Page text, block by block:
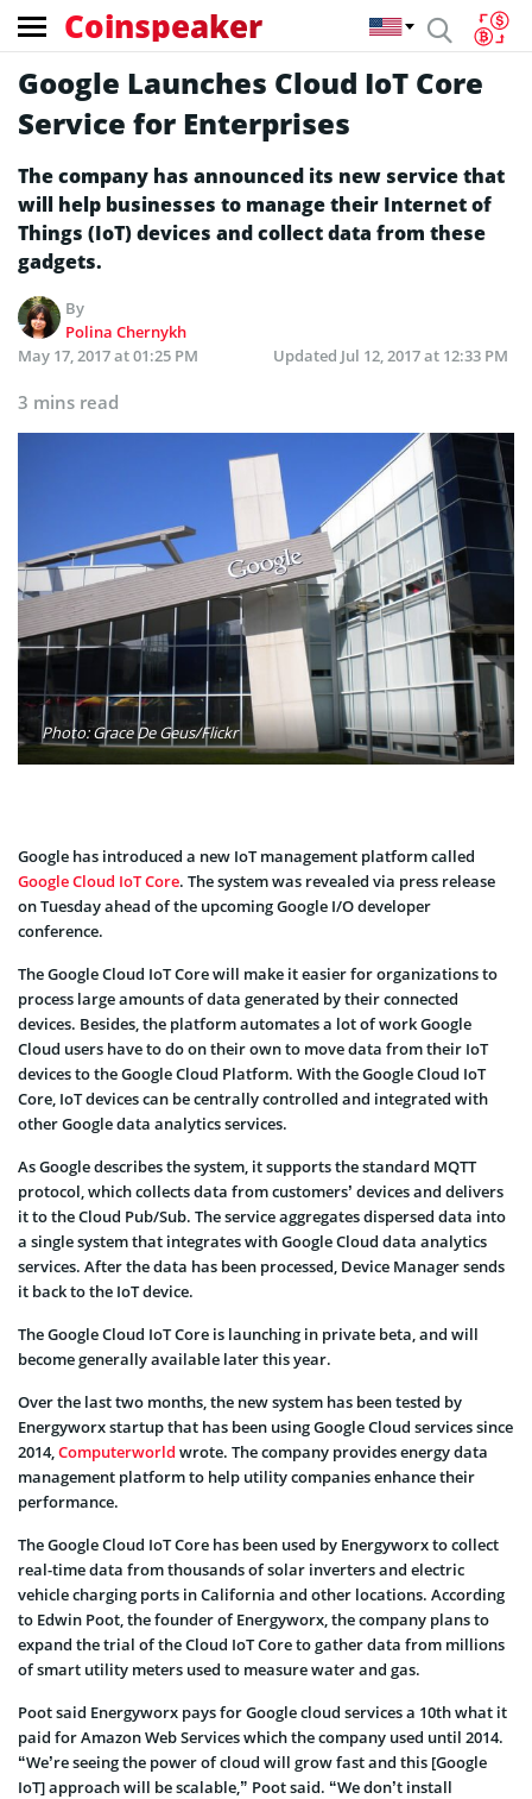
Coinspeaker
Google Launches Cloud IoT Core
Service for Enterprises
The company has announced its new service that
will help businesses to manage their Internet of
Things (IoT) devices and collect data from these
gadgets.
By
Polina Chernykh
May 17, 2017 at 01:25 PM
Updated Jul 12, 2017 at 12:33 PM
3 mins read
Photo: Grace De Geus/Flickr
Google has introduced a new IoT management platform called
Google Cloud IoT Core. The system was revealed via press release
on Tuesday ahead of the upcoming Google I/O developer
conference.
The Google Cloud IoT Core will make it easier for organizations to
process large amounts of data generated by their connected
devices. Besides, the platform automates a lot of work Google
Cloud users have to do on their own to move data from their IoT
devices to the Google Cloud Platform. With the Google Cloud IoT
Core, IoT devices can be centrally controlled and integrated with
other Google data analytics services.
As Google describes the system, it supports the standard MQTT
protocol, which collects data from customers’ devices and delivers
it to the Cloud Pub/Sub. The service aggregates dispersed data into
a single system that integrates with Google Cloud data analytics
services. After the data has been processed, Device Manager sends
it back to the IoT device.
The Google Cloud IoT Core is launching in private beta, and will
become generally available later this year.
Over the last two months, the new system has been tested by
Energyworx startup that has been using Google Cloud services since
2014,Computerworld wrote. The company provides energy data
management platform to help utility companies enhance their
performance.
The Google Cloud IoT Core has been used by Energyworx to collect
real-time data from thousands of solar inverters and electric
vehicle charging ports in California and other locations. According
to Edwin Poot, the founder of Energyworx, the company plans to
expand the trial of the Cloud IoT Core to gather data from millions
of smart utility meters used to measure water and gas.
Poot said Energyworx pays for Google cloud services a 10th what it
paid for Amazon Web Services which the company used until 2014.
“We’re seeing the power of cloud will grow fast and this [Google
IoT] approach will be scalable,” Poot said. “We don’t install